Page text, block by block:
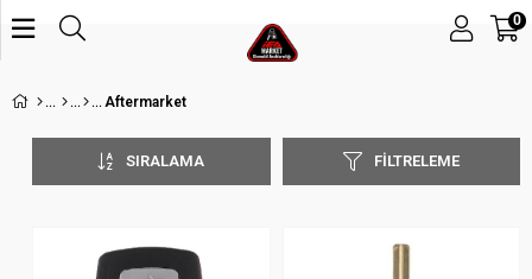
0
Aftermarket
FILTRELEME
SIRALAMA